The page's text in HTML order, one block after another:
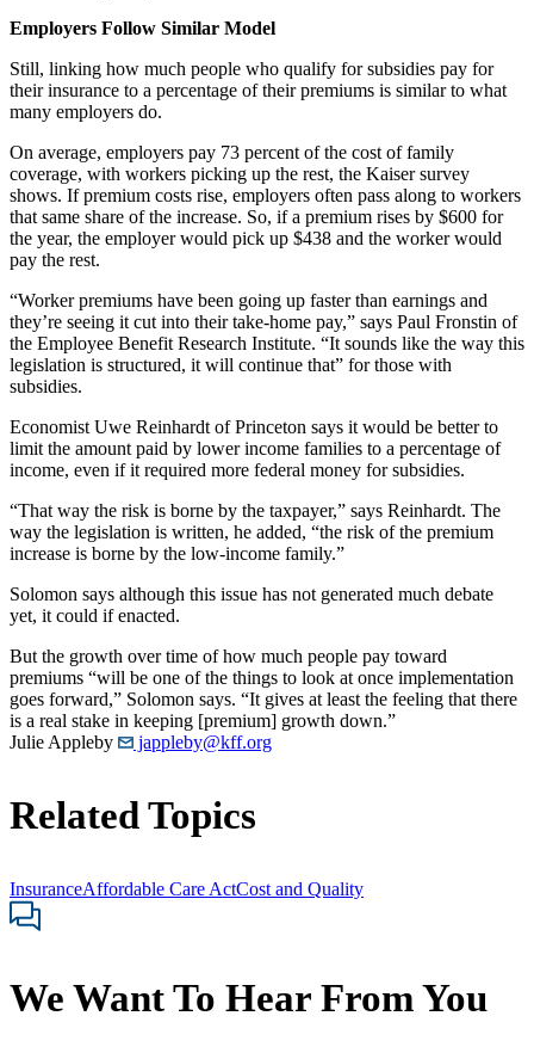
Employers Follow Similar Model
Still, linking how much people who qualify for subsidies pay for
their insurance to a percentage of their premiums is similar to what
many employers do.
On average, employers pay 73 percent of the cost of family
coverage, with workers picking up the rest, the Kaiser survey
shows. If premium costs rise, employers often pass along to workers
that same share of the increase. So, if a premium rises by $600 for
the year, the employer would pick up $438 and the worker would
pay the rest.
“Worker premiums have been going up faster than earnings and
they’re seeing it cut into their take-home pay,” says Paul Fronstin of
the Employee Benefit Research Institute. “It sounds like the way this
legislation is structured, it will continue that” for those with
subsidies.
Economist Uwe Reinhardt of Princeton says it would be better to
limit the amount paid by lower income families to a percentage of
income, even if it required more federal money for subsidies.
“That way the risk is borne by the taxpayer,” says Reinhardt. The
way the legislation is written, he added, “the risk of the premium
increase is borne by the low-income family.”
Solomon says although this issue has not generated much debate
yet, it could if enacted.
But the growth over time of how much people pay toward
premiums “will be one of the things to look at once implementation
goes forward,” Solomon says. “It gives at least the feeling that there
is a real stake in keeping [premium] growth down.”
Julie Appleby
jappleby@kff.org
Related Topics
InsuranceAffordable Care ActCost and Quality
We Want To Hear From You